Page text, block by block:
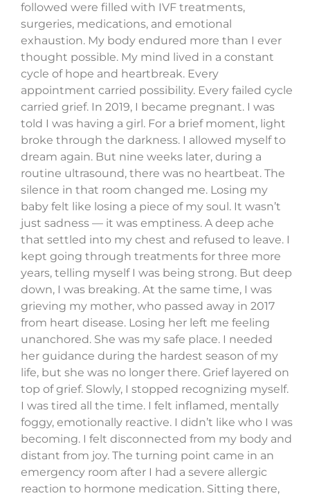
followed were filled with IVF treatments,
surgeries, medications, and emotional
exhaustion. My body endured more than I ever
thought possible. My mind lived in a constant
cycle of hope and heartbreak. Every
appointment carried possibility. Every failed cycle
carried grief. In 2019, I became pregnant. I was
told I was having a girl. For a brief moment, light
broke through the darkness. I allowed myself to
dream again. But nine weeks later, during a
routine ultrasound, there was no heartbeat. The
silence in that room changed me. Losing my
baby felt like losing a piece of my soul. It wasn’t
just sadness — it was emptiness. A deep ache
that settled into my chest and refused to leave. I
kept going through treatments for three more
years, telling myself I was being strong. But deep
down, I was breaking. At the same time, I was
grieving my mother, who passed away in 2017
from heart disease. Losing her left me feeling
unanchored. She was my safe place. I needed
her guidance during the hardest season of my
life, but she was no longer there. Grief layered on
top of grief. Slowly, I stopped recognizing myself.
I was tired all the time. I felt inflamed, mentally
foggy, emotionally reactive. I didn’t like who I was
becoming. I felt disconnected from my body and
distant from joy. The turning point came in an
emergency room after I had a severe allergic
reaction to hormone medication. Sitting there,